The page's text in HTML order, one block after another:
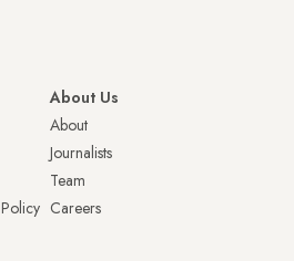
About Us
About
Journalists
Team
Careers